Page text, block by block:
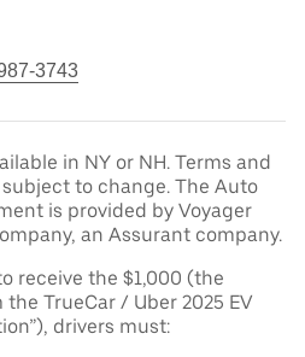
3743
in NY or NH. Terms and
to change. The Auto
is provided by Voyager
an Assurant company.
receive the $1,000 (the
TrueCar / Uber 2025 EV
drivers must: